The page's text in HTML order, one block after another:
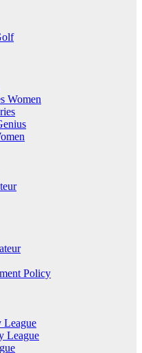
Women
Policy
League
League